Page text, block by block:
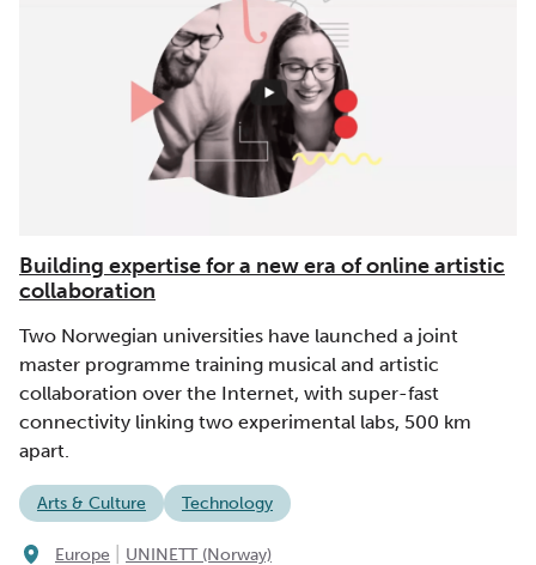
Building expertise for a new era of online artistic
collaboration
Two Norwegian universities have launched a joint
master programme training musical and artistic
collaboration over the Internet, with super-fast
connectivity linking two experimental labs, 500 km
apart.
Arts & Culture Technology
Europe UNINETT (Norway)